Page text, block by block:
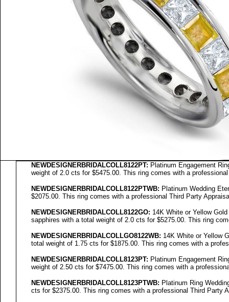
NEWDESIGNERBRIDALCOLL8122PT: Platinum Engagement
weight of 2.0 cts for $5475.00. This ring comes with a
NEWDESIGNERBRIDALCOLL8122PTWB: Platinum Wedding
$2075.00. This ring comes with a professional Third Party
NEWDESIGNERBRIDALCOLL8122GO: 14K White or Yellow
sapphires with a total weight of 2.0 cts for $5275.00. This ring
NEWDESIGNERBRIDALCOLLGO8122WB: 14K White or Yellow
total weight of 1.75 cts for $1875.00. This ring comes with a
NEWDESIGNERBRIDALCOLL8123PT: Platinum Engagement
weight of 2.50 cts for $7475.00. This ring comes with a
NEWDESIGNERBRIDALCOLL8123PTWB: Platinum Ring
cts for $2375.00. This ring comes with a professional Third Party